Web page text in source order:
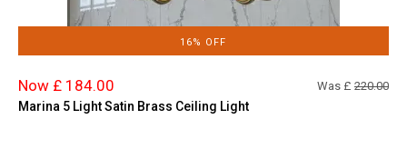
16% OFF
Now £ 184.00 Was £ 220.00
Marina 5 Light Satin Brass Ceiling Light